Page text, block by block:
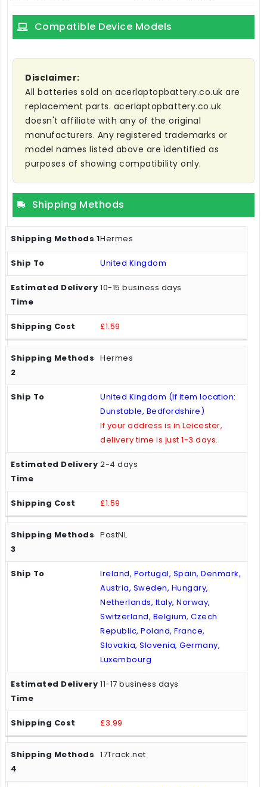
Compatible Device Models
Disclaimer:
All batteries sold on acerlaptopbattery.co.uk are
replacement parts. acerlaptopbattery.co.uk
doesn't affiliate with any of the original
manufacturers. Any registered trademarks or
model names listed above are identified as
purposes of showing compatibility only.
Shipping Methods
Hermes
United Kingdom
10-15 business days
£1.59
Hermes
United Kingdom (If item location:
Dunstable, Bedfordshire)
If your address is in Leicester,
delivery time is just 1-3 days.
2-4 days
£1.59
PostNL
Ireland, Portugal, Spain, Denmark,
Austria, Sweden, Hungary,
Netherlands, Italy, Norway,
Switzerland, Belgium, Czech
Republic, Poland, France,
Slovakia, Slovenia, Germany,
Luxembourg
11-17 business days
£3.99
17Track.net